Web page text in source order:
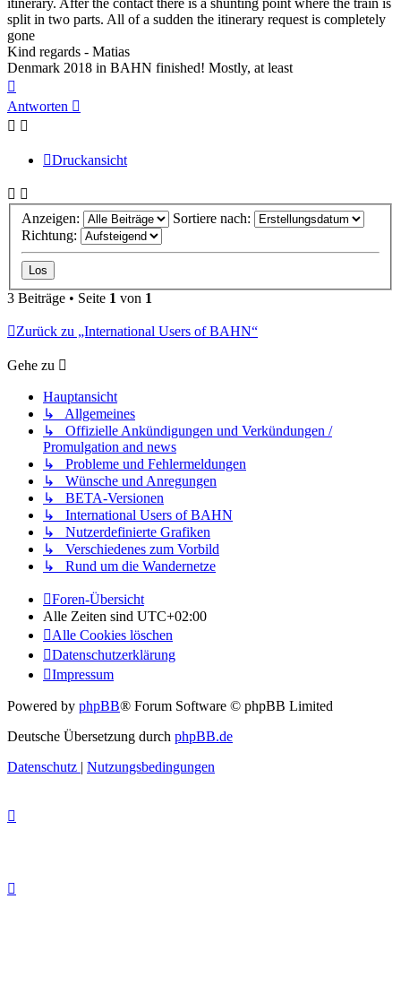
itinerary. After the contact there is a shunting point where the train is
split in two parts. All of a sudden the itinerary request is completely
gone
Kind regards - Matias
Denmark 2018 in BAHN finished! Mostly, at least
oben
Antworten
Druckansicht
Anzeigen:
Sortiere nach:
Richtung:
3 Beiträge • Seite 1 von 1
Zurück zu „International Users of BAHN“
Gehe zu
Hauptansicht
↳ Allgemeines
↳ Offizielle Ankündigungen und Verkündungen /
Promulgation and news
↳ Probleme und Fehlermeldungen
↳ Wünsche und Anregungen
↳ BETA-Versionen
↳ International Users of BAHN
↳ Nutzerdefinierte Grafiken
↳ Verschiedenes zum Vorbild
↳ Rund um die Wandernetze
Foren-Übersicht
Alle Zeiten sind UTC+02:00
Alle Cookies löschen
Datenschutzerklärung
Impressum
Powered by phpBB® Forum Software © phpBB Limited
Deutsche Übersetzung durch phpBB.de
Datenschutz | Nutzungsbedingungen